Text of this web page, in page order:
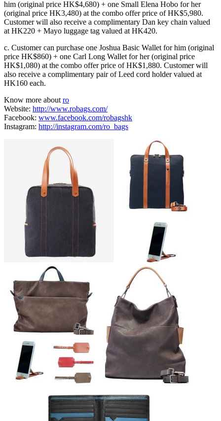
him (original price HK$4,680) + one Small Elena Hobo for her
(original price HK3,480) at the combo offer price of HK$5,980.
Customer will also receive a complimentary Dan key chain valued
at HK220 + Mayo luggage tag valued at HK420.
c. Customer can purchase one Joshua Basic Wallet for him (original
price HK$860) + one Carl Long Wallet for her (original price
HK$1,080) at the combo offer price of HK$1,880. Customer will
also receive a complimentary pair of Leed cord holder valued at
HK160 each.
Know more aboutro
Website: http://www.robags.com/
Facebook: www.facebook.com/robagshk
Instagram: http://instagram.com/ro_bags